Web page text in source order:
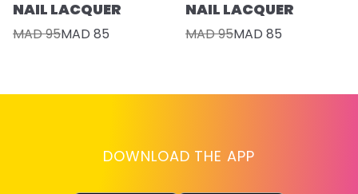
NAIL LACQUER
MAD 95MAD 85
NAIL LACQUER
MAD 95MAD 85
DOWNLOAD THE APP